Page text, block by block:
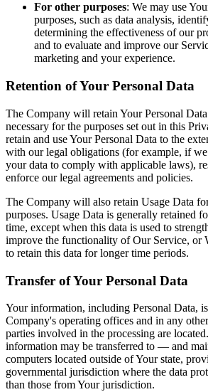
For other purposes: We may use
purposes, such as data analysis,
determining the effectiveness of our
and to evaluate and improve our
marketing and your experience.
Retention of Your Personal Data
The Company will retain Your Personal
necessary for the purposes set out in this
retain and use Your Personal Data to the
with our legal obligations (for example, if
your data to comply with applicable laws),
enforce our legal agreements and policies.
The Company will also retain Usage Data
purposes. Usage Data is generally retained
time, except when this data is used to
improve the functionality of Our Service, or
to retain this data for longer time periods.
Transfer of Your Personal Data
Your information, including Personal Data,
Company's operating offices and in any
parties involved in the processing are
information may be transferred to — and
computers located outside of Your state,
governmental jurisdiction where the data
than those from Your jurisdiction.